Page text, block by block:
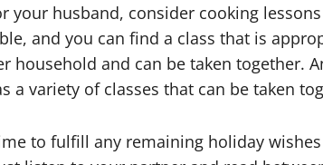
your husband, consider cooking
and you can find a class that is
household and can be taken together.
a variety of classes that can be taken
to fulfill any remaining holiday